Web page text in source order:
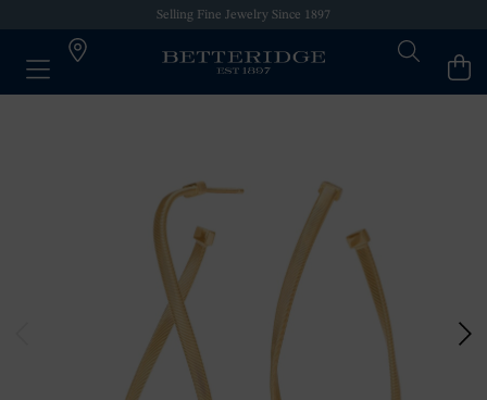
Selling Fine Jewelry Since 1897